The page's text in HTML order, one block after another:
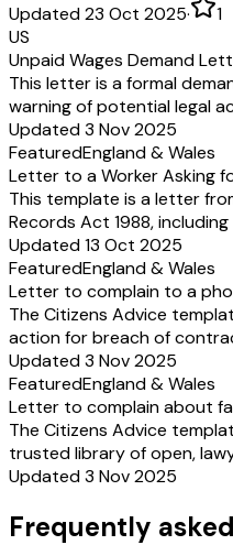
Updated 23 Oct 2025·
1
US
Unpaid Wages Demand
This letter is a formal
warning of potential legal
Updated 3 Nov 2025
FeaturedEngland & Wales
Letter to a Worker Asking
This template is a letter
Records Act 1988,
Updated 13 Oct 2025
FeaturedEngland & Wales
Letter to complain to a
The Citizens Advice
action for breach of
Updated 3 Nov 2025
FeaturedEngland & Wales
Letter to complain about
The Citizens Advice
trusted library of open,
Updated 3 Nov 2025
Frequently